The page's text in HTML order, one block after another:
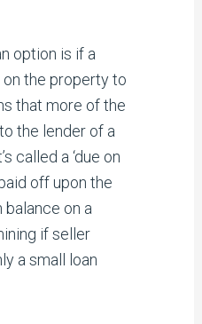
option is if a
on the property to
that more of the
the lender of a
called a ‘due on
off upon the
on a
if seller
a small loan